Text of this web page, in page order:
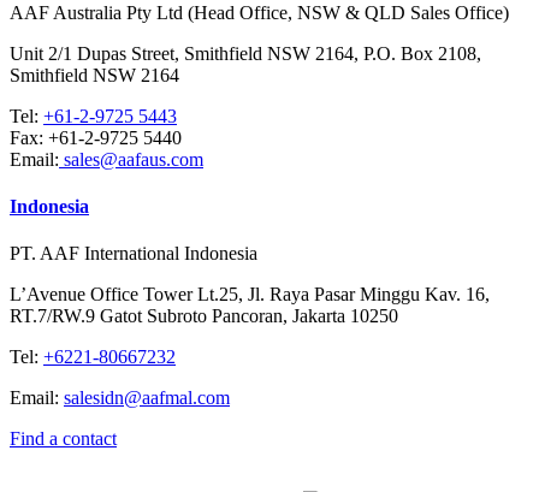
AAF Australia Pty Ltd (Head Office, NSW & QLD Sales Office)
Unit 2/1 Dupas Street, Smithfield NSW 2164, P.O. Box 2108,
Smithfield NSW 2164
Tel: +61-2-9725 5443
Fax: +61-2-9725 5440
Email: sales@aafaus.com
Indonesia
PT. AAF International Indonesia
L’Avenue Office Tower Lt.25, Jl. Raya Pasar Minggu Kav. 16,
RT.7/RW.9 Gatot Subroto Pancoran, Jakarta 10250
Tel: +6221-80667232
Email: salesidn@aafmal.com
Find a contact